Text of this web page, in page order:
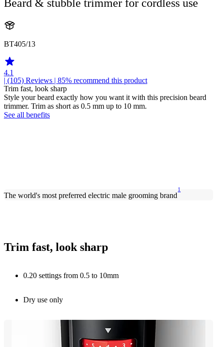
Beard & stubble trimmer for cordless use
BT405/13
4.1
| (105) Reviews | 85% recommend this product
Trim fast, look sharp
Style your beard exactly how you want it with this precision beard
trimmer. Trim as short as 0.5 mm up to 10 mm.
See all benefits
The world's most preferred electric male grooming brand
1
Trim fast, look sharp
0.20 settings from 0.5 to 10mm
Dry use only